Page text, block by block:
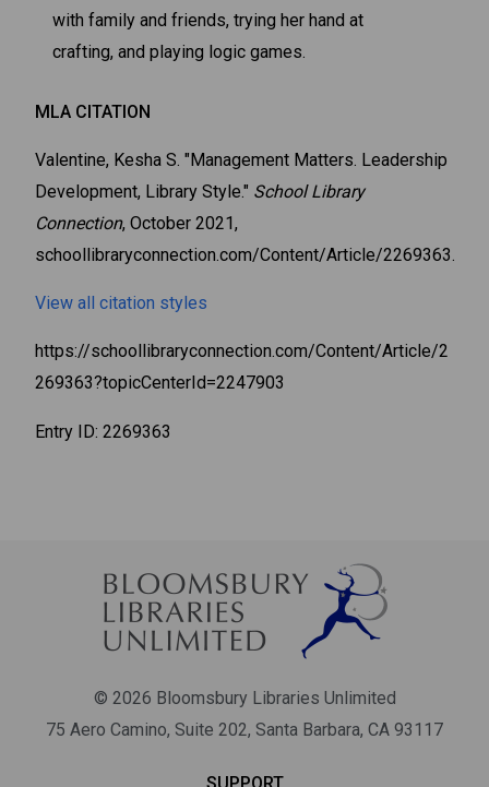
with family and friends, trying her hand at
crafting, and playing logic games.
MLA CITATION
Valentine, Kesha S. "Management Matters. Leadership
Development, Library Style." School Library
Connection, October 2021,
schoollibraryconnection.com/Content/Article/2269363.
View all citation styles
https://schoollibraryconnection.com/Content/Article/2
269363?topicCenterId=2247903
Entry ID: 2269363
© 2026 Bloomsbury Libraries Unlimited
75 Aero Camino, Suite 202, Santa Barbara, CA 93117
Bloomsbury Librarians'
Newsletter
Join our newsletter for new releases, news & offers.